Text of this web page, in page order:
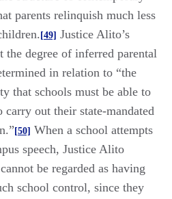
parents relinquish much less
[49] Justice Alito’s
the degree of inferred parental
in relation to “the
that schools must be able to
carry out their state-mandated
[50] When a school attempts
speech, Justice Alito
be regarded as having
school control, since they